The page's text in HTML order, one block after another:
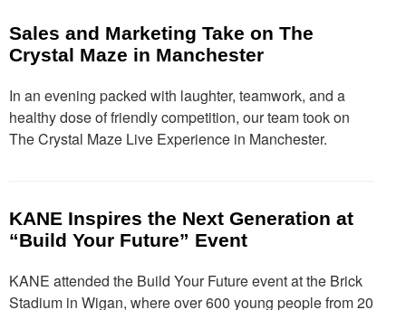
Sales and Marketing Take on The
Crystal Maze in Manchester
In an evening packed with laughter, teamwork, and a
healthy dose of friendly competition, our team took on
The Crystal Maze Live Experience in Manchester.
KANE Inspires the Next Generation at
“Build Your Future” Event
KANE attended the Build Your Future event at the Brick
Stadium in Wigan, where over 600 young people from 20